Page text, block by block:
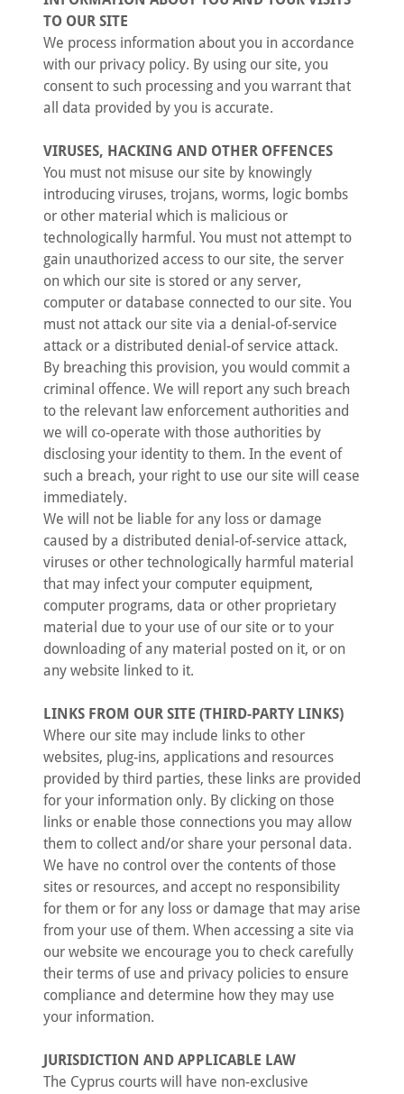
TO OUR SITE
We process information about you in accordance
with our privacy policy. By using our site, you
consent to such processing and you warrant that
all data provided by you is accurate.
VIRUSES, HACKING AND OTHER OFFENCES
You must not misuse our site by knowingly
introducing viruses, trojans, worms, logic bombs
or other material which is malicious or
technologically harmful. You must not attempt to
gain unauthorized access to our site, the server
on which our site is stored or any server,
computer or database connected to our site. You
must not attack our site via a denial-of-service
attack or a distributed denial-of service attack.
By breaching this provision, you would commit a
criminal offence. We will report any such breach
to the relevant law enforcement authorities and
we will co-operate with those authorities by
disclosing your identity to them. In the event of
such a breach, your right to use our site will cease
immediately.
We will not be liable for any loss or damage
caused by a distributed denial-of-service attack,
viruses or other technologically harmful material
that may infect your computer equipment,
computer programs, data or other proprietary
material due to your use of our site or to your
downloading of any material posted on it, or on
any website linked to it.
LINKS FROM OUR SITE (THIRD-PARTY LINKS)
Where our site may include links to other
websites, plug-ins, applications and resources
provided by third parties, these links are provided
for your information only. By clicking on those
links or enable those connections you may allow
them to collect and/or share your personal data.
We have no control over the contents of those
sites or resources, and accept no responsibility
for them or for any loss or damage that may arise
from your use of them. When accessing a site via
our website we encourage you to check carefully
their terms of use and privacy policies to ensure
compliance and determine how they may use
your information.
JURISDICTION AND APPLICABLE LAW
The Cyprus courts will have non-exclusive